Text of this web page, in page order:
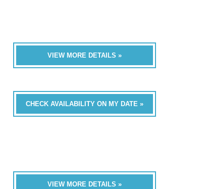
VIEW MORE DETAILS »
CHECK AVAILABILITY ON MY DATE »
VIEW MORE DETAILS »